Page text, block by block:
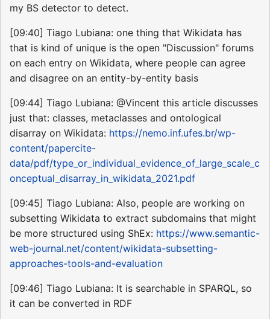
my BS detector to detect.
[09:40] Tiago Lubiana: one thing that Wikidata has
that is kind of unique is the open "Discussion" forums
on each entry on Wikidata, where people can agree
and disagree on an entity-by-entity basis
[09:44] Tiago Lubiana: @Vincent this article discusses
just that: classes, metaclasses and ontological
disarray on Wikidata: https://nemo.inf.ufes.br/wp-
content/papercite-
data/pdf/type_or_individual_evidence_of_large_scale_c
onceptual_disarray_in_wikidata_2021.pdf
[09:45] Tiago Lubiana: Also, people are working on
subsetting Wikidata to extract subdomains that might
be more structured using ShEx: https://www.semantic-
web-journal.net/content/wikidata-subsetting-
approaches-tools-and-evaluation
[09:46] Tiago Lubiana: It is searchable in SPARQL, so
it can be converted in RDF